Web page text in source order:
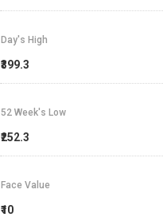
Day's High
₹399.3
52 Week's Low
₹252.3
Face Value
₹10